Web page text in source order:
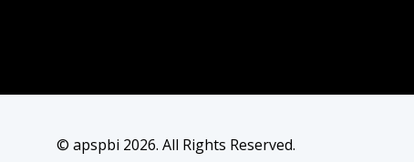
© apspbi 2026. All Rights Reserved.